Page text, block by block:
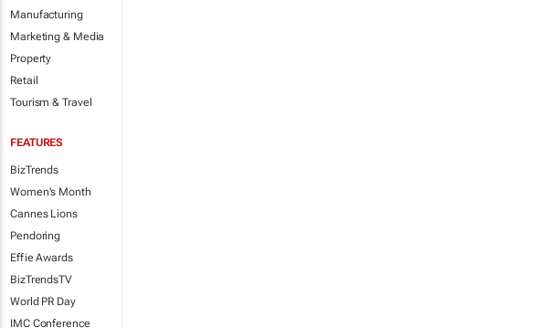
Manufacturing
Marketing & Media
Property
Retail
Tourism & Travel
FEATURES
BizTrends
Women's Month
Cannes Lions
Pendoring
Effie Awards
BizTrendsTV
World PR Day
IMC Conference